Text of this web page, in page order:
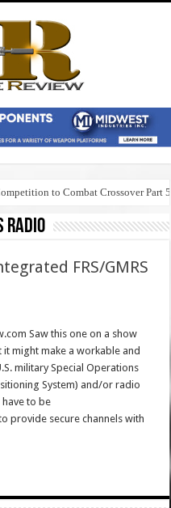
to Combat Crossover Part 5
radio
FRS/GMRS
Saw this one on a show
might make a workable and
military Special Operations
System) and/or radio
to be
provide secure channels with